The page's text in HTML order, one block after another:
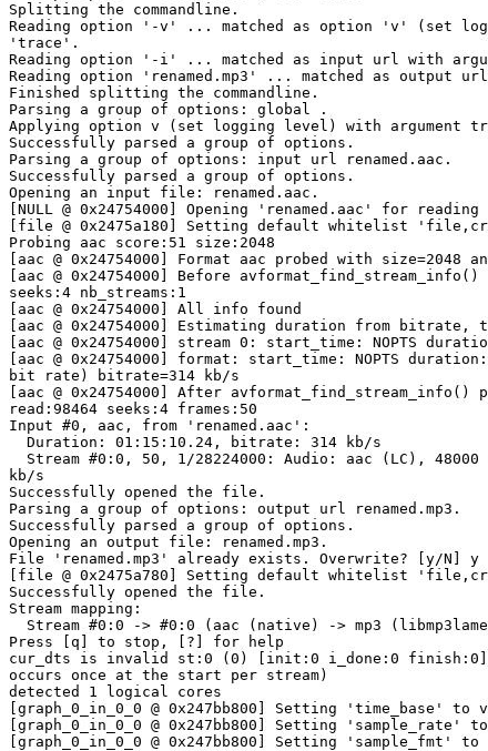
Splitting the commandline.
Reading option '-v' ... matched as option 'v' (set
'trace'.
Reading option '-i' ... matched as input url with
Reading option 'renamed.mp3' ... matched as output
Finished splitting the commandline.
Parsing a group of options: global .
Applying option v (set logging level) with argument
Successfully parsed a group of options.
Parsing a group of options: input url renamed.aac.
Successfully parsed a group of options.
Opening an input file: renamed.aac.
[NULL @ 0x24754000] Opening 'renamed.aac' for reading
[file @ 0x2475a180] Setting default whitelist
Probing aac score:51 size:2048
[aac @ 0x24754000] Format aac probed with size=2048
[aac @ 0x24754000] Before
seeks:4 nb_streams:1
[aac @ 0x24754000] All info found
[aac @ 0x24754000] Estimating duration from bitrate,
[aac @ 0x24754000] stream 0: start_time: NOPTS
[aac @ 0x24754000] format: start_time: NOPTS
bit rate) bitrate=314 kb/s
[aac @ 0x24754000] After avformat_find_stream_info()
read:98464 seeks:4 frames:50
Input #0, aac, from 'renamed.aac':
kb/s
Successfully opened the file.
Parsing a group of options: output url renamed.mp3.
Successfully parsed a group of options.
Opening an output file: renamed.mp3.
File 'renamed.mp3' already exists. Overwrite? [y/N] y
[file @ 0x2475a780] Setting default whitelist
Successfully opened the file.
Stream mapping:
Press [q] to stop, [?] for help
cur_dts is invalid st:0 (0) [init:0 i_done:0
occurs once at the start per stream)
detected 1 logical cores
[graph_0_in_0_0 @ 0x247bb800] Setting 'time_base' to
[graph_0_in_0_0 @ 0x247bb800] Setting 'sample_rate'
[graph_0_in_0_0 @ 0x247bb800] Setting 'sample_fmt'